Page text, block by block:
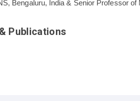
Bengaluru, India & Senior Professor
Publications